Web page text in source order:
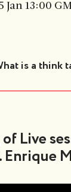
Jan 13:00
is a think
Live